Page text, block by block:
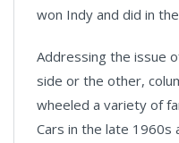
won Indy and did in
Addressing the issue
side or the other,
wheeled a variety of
Cars in the late 1960s